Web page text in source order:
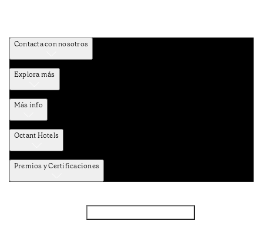
Contacta con nosotros
Explora más
Más info
Octant Hotels
Premios y Certificaciones